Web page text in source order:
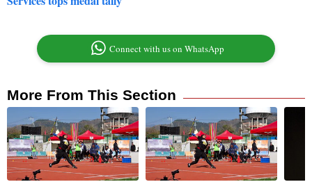
Connect with us on WhatsApp
More From This Section